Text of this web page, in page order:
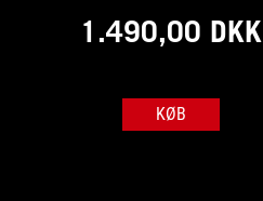
1.490,00 DKK
KØB